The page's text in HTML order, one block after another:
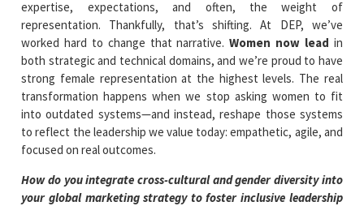
expertise, expectations, and often, the weight of
representation. Thankfully, that’s shifting. At DEP, we’ve
worked hard to change that narrative.Women now lead in
both strategic and technical domains, and we’re proud to have
strong female representation at the highest levels. The real
transformation happens when we stop asking women to fit
into outdated systems—and instead, reshape those systems
to reflect the leadership we value today: empathetic, agile, and
focused on real outcomes.
How do you integrate cross-cultural and gender diversity into
your global marketing strategy to foster inclusive leadership